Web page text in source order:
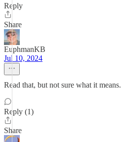
Reply
Share
EuphmanKB
Jul 10, 2024
Read that, but not sure what it means.
Reply (1)
Share